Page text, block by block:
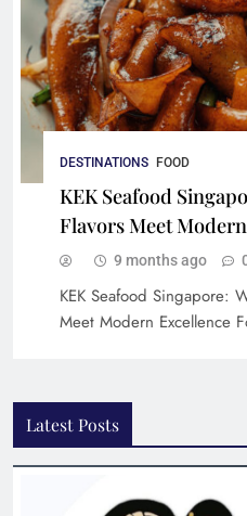
DESTINATIONS FOOD
KEK Seafood
Flavors Meet
9 months ago
KEK Seafood Singapore:
Meet Modern Excellence
Latest Posts